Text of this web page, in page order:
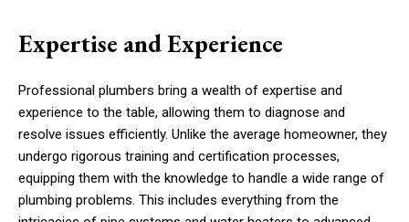
Expertise and Experience
Professional plumbers bring a wealth of expertise and
experience to the table, allowing them to diagnose and
resolve issues efficiently. Unlike the average homeowner, they
undergo rigorous training and certification processes,
equipping them with the knowledge to handle a wide range of
plumbing problems. This includes everything from the